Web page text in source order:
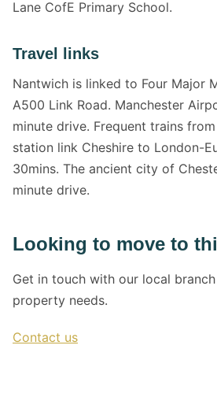
Lane CofE Primary School.
Travel links
Nantwich is linked to Four Major
A500 Link Road. Manchester
minute drive. Frequent trains
station link Cheshire to London-
30mins. The ancient city of
minute drive.
Looking to move to
Get in touch with our local
property needs.
Contact us